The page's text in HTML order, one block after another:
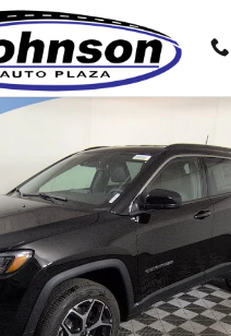
4X4 Sport Utility Photo 1